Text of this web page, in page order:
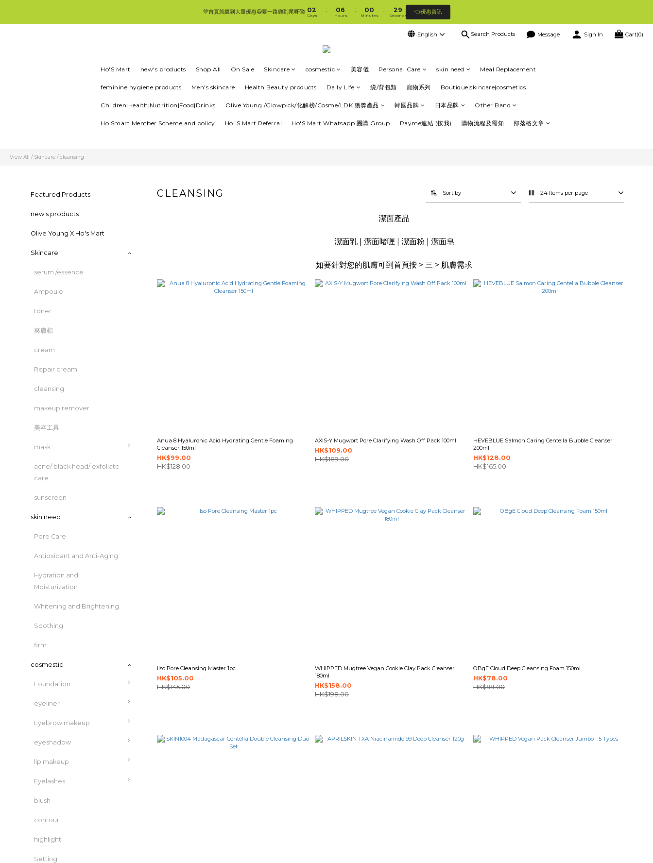
🛍香港購物滿$250免順豐自提櫃🚛 | 香港滿$350/澳門滿$499即免運費直接送上門 🥰
💚首頁就搵到大量優惠😀要一路睇到尾呀🥰 02
1
Days
:
06
5
Hours
:
00
Minutes
:
2
1
8
7
1
Seconds
👈優惠資訊
🛍香港購物滿$250免順豐自提櫃🚛 | 香港滿$350/澳門滿$499即免運費直接送上門 🥰 English Search Products Message Sign In Cart(0)
Ho'S Mart new's products Shop All On Sale Skincare cosmestic 美容儀 Personal Care skin need Meal Replacement
feminine hygiene products Men's skincare Health Beauty products Daily Life 袋/背包類 寵物系列 Boutique|skincare|cosmetics
Children|Health|Nutrition|Food|Drinks Olive Young /Glowpick/化解榜/Cosme/LDK 獲獎產品 韓國品牌 日本品牌 Other Band
Ho Smart Member Scheme and policy Ho' S Mart Referral Ho'S Mart Whatsapp 團購 Group Payme連結 (按我) 購物流程及需知 部落格文章
View All / Skincare /cleansing
Featured Products
new's products
Olive Young X Ho's Mart
Skincare
serum /essence
Ampoule
toner
爽膚棉
cream
Repair cream
cleansing
makeup remover
美容工具
mask
acne/ black head/ exfoliate
care
sunscreen
skin need
Pore Care
Antioxidant and Anti-Aging
Hydration and
Moisturization
Whitening and Brightening
Soothing
firm
cosmestic
Foundation
eyeliner
Eyebrow makeup
eyeshadow
lip makeup
Eyelashes
blush
contour
highlight
Setting
CLEANSING Sort by 24 Items per page
潔面產品
潔面乳 | 潔面啫喱 | 潔面粉 | 潔面皂
如要針對您的肌膚可到首頁按 > 三 > 肌膚需求
Anua 8 Hyaluronic Acid Hydrating Gentle Foaming
Cleanser 150ml
HK$99.00
HK$128.00
AXIS-Y Mugwort Pore Clarifying Wash Off Pack 100ml
HK$109.00
HK$189.00
HEVEBLUE Salmon Caring Centella Bubble Cleanser
200ml
HK$128.00
HK$165.00
ilso Pore Cleansing Master 1pc
HK$105.00
HK$145.00
WHIPPED Mugtree Vegan Cookie Clay Pack Cleanser
180ml
HK$158.00
HK$198.00
OBgE Cloud Deep Cleansing Foam 150ml
HK$78.00
HK$99.00